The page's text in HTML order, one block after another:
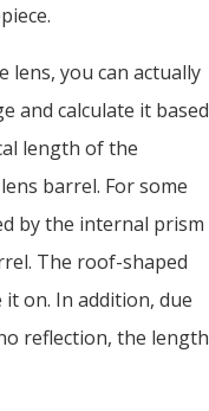
lens, you can actually
and calculate it based
length of the
barrel. For some
by the internal prism
The roof-shaped
on. In addition, due
reflection, the length